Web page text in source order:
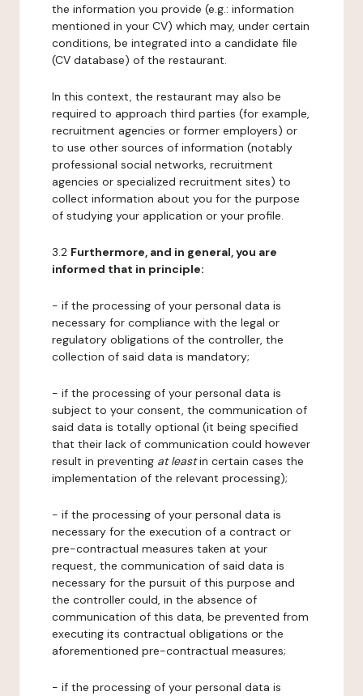
the information you provide (e.g.: information
mentioned in your CV) which may, under certain
conditions, be integrated into a candidate file
(CV database) of the restaurant.
In this context, the restaurant may also be
required to approach third parties (for example,
recruitment agencies or former employers) or
to use other sources of information (notably
professional social networks, recruitment
agencies or specialized recruitment sites) to
collect information about you for the purpose
of studying your application or your profile.
3.2 Furthermore, and in general, you are
informed that in principle:
- if the processing of your personal data is
necessary for compliance with the legal or
regulatory obligations of the controller, the
collection of said data is mandatory;
- if the processing of your personal data is
subject to your consent, the communication of
said data is totally optional (it being specified
that their lack of communication could however
result in preventing at leastin certain cases the
implementation of the relevant processing);
- if the processing of your personal data is
necessary for the execution of a contract or
pre-contractual measures taken at your
request, the communication of said data is
necessary for the pursuit of this purpose and
the controller could, in the absence of
communication of this data, be prevented from
executing its contractual obligations or the
aforementioned pre-contractual measures;
- if the processing of your personal data is